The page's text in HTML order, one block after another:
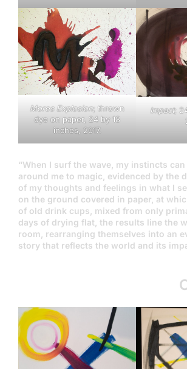
Mores Explosion; thrown
dye on paper, 24 by 18
inches, 2017.
Impact;
“When I surf the wave, my instincts
around me to magic, evidenced by the
of my thoughts and feelings in what I
on the ground covered in paper, at
of old drink cups, mixed from only
days of drying flat, the results line the
room, rearranging themselves into an
story that reflects the world and its